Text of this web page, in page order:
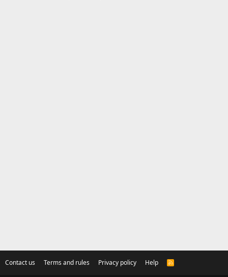
Contact us Terms and rules Privacy policy Help
R
S